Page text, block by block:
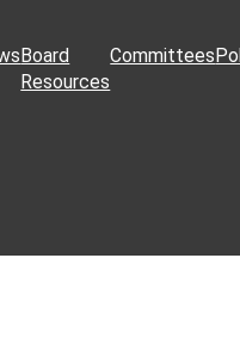
Board
Resources
Committees